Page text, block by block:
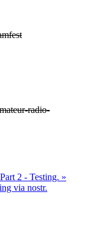
radio-
2 - Testing. »
via nostr.